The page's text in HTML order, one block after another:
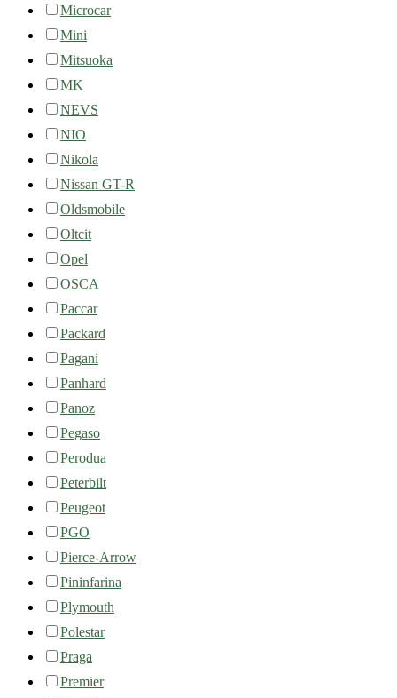
Microcar
Mini
Mitsuoka
MK
NEVS
NIO
Nikola
Nissan GT-R
Oldsmobile
Oltcit
Opel
OSCA
Paccar
Packard
Pagani
Panhard
Panoz
Pegaso
Perodua
Peterbilt
Peugeot
PGO
Pierce-Arrow
Pininfarina
Plymouth
Polestar
Praga
Premier